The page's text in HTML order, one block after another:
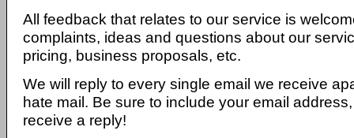
All feedback that relates to our service is
complaints, ideas and questions about our
pricing, business proposals, etc.
We will reply to every single email we receive
hate mail. Be sure to include your email
receive a reply!